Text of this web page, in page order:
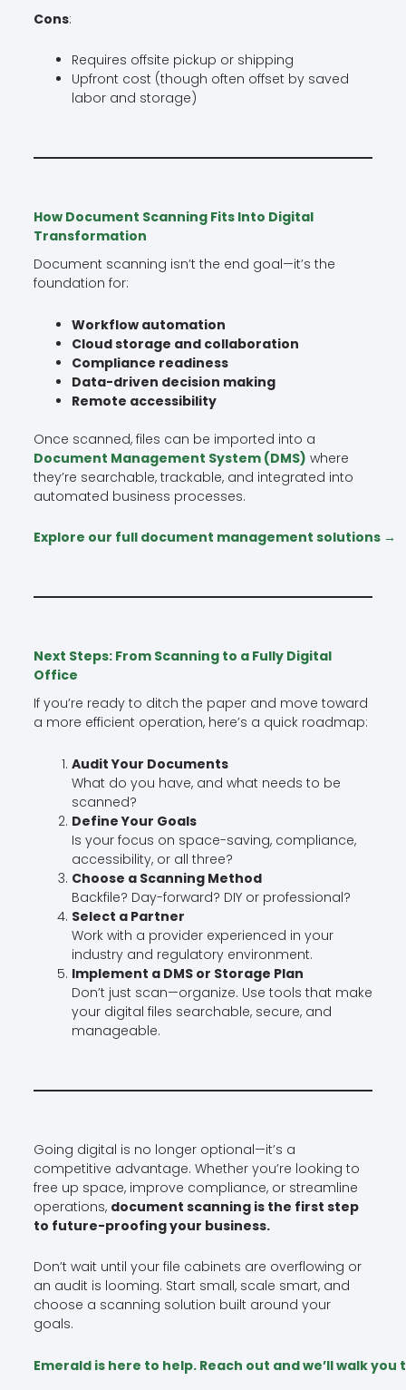
Cons:
Requires offsite pickup or shipping
Upfront cost (though often offset by saved
labor and storage)
How Document Scanning Fits Into Digital
Transformation
Document scanning isn’t the end goal—it’s the
foundation for:
Workflow automation
Cloud storage and collaboration
Compliance readiness
Data-driven decision making
Remote accessibility
Once scanned, files can be imported into a
Document Management System (DMS) where
they’re searchable, trackable, and integrated into
automated business processes.
Explore our full document management solutions →
Next Steps: From Scanning to a Fully Digital
Office
If you’re ready to ditch the paper and move toward
a more efficient operation, here’s a quick roadmap:
Audit Your Documents
What do you have, and what needs to be
scanned?
Define Your Goals
Is your focus on space-saving, compliance,
accessibility, or all three?
Choose a Scanning Method
Backfile? Day-forward? DIY or professional?
Select a Partner
Work with a provider experienced in your
industry and regulatory environment.
Implement a DMS or Storage Plan
Don’t just scan—organize. Use tools that make
your digital files searchable, secure, and
manageable.
Going digital is no longer optional—it’s a
competitive advantage. Whether you’re looking to
free up space, improve compliance, or streamline
operations, document scanning is the first step
to future-proofing your business.
Don’t wait until your file cabinets are overflowing or
an audit is looming. Start small, scale smart, and
choose a scanning solution built around your
goals.
Emerald is here to help. Reach out and we’ll walk